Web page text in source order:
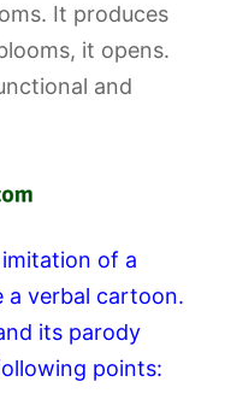
It produces
it opens.
and
of a
a verbal cartoon.
its parody
points: